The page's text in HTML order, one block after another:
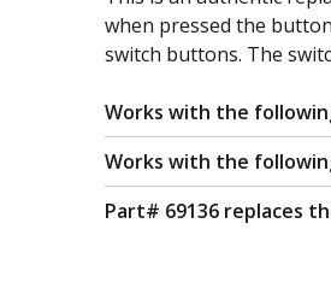
when pressed the
switch buttons. The
Works with the
Works with the
Part# 69136 replaces